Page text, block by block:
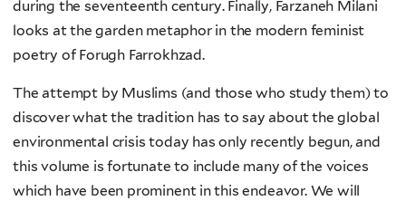
during the seventeenth century. Finally, Farzaneh Milani
looks at the garden metaphor in the modern feminist
poetry of Forugh Farrokhzad.
The attempt by Muslims (and those who study them) to
discover what the tradition has to say about the global
environmental crisis today has only recently begun, and
this volume is fortunate to include many of the voices
which have been prominent in this endeavor. We will